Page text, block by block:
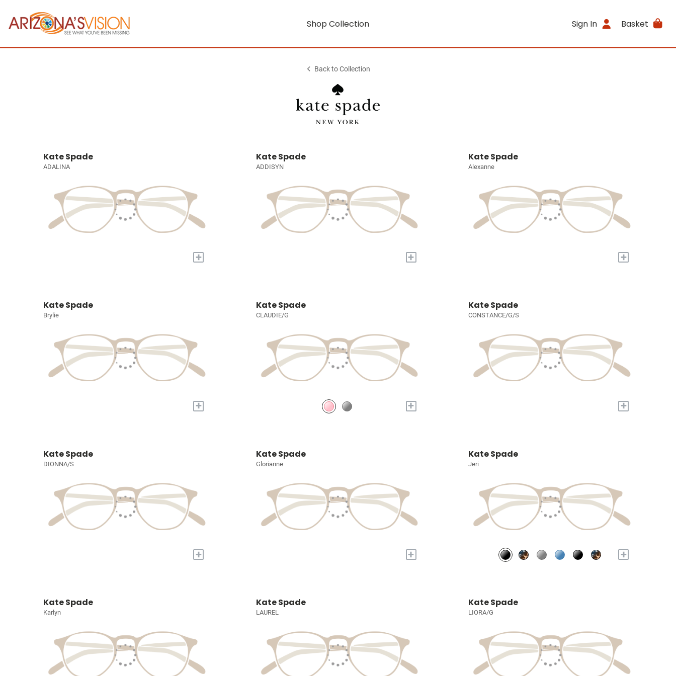
Shop Collection Sign In Basket
Back to Collection
Kate Spade
ADALINA
+
Kate Spade
ADDISYN
+
Kate Spade
Alexanne
+
Kate Spade
Brylie
+
Kate Spade
CLAUDIE/G
+
Kate Spade
CONSTANCE/G/S
+
Kate Spade
DIONNA/S
+
Kate Spade
Glorianne
+
Kate Spade
Jeri
+
Kate Spade
Karlyn
Kate Spade
LAUREL
Kate Spade
LIORA/G